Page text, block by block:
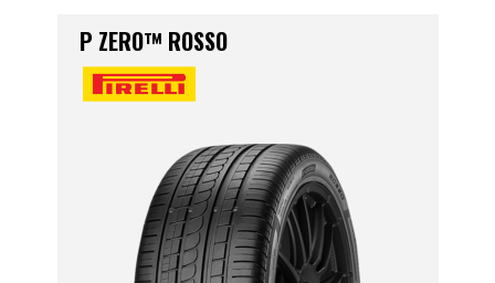
P ZERO™ ROSSO